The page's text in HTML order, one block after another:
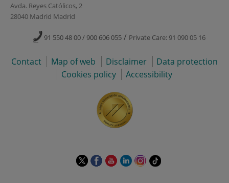
Avda. Reyes Católicos, 2
28040 Madrid Madrid
91 550 48 00 / 900 606 055 / Private Care: 91 090 05 16
Contact Map of web Disclaimer
Data protection
Cookies policy
Accessibility
This This This This This Link